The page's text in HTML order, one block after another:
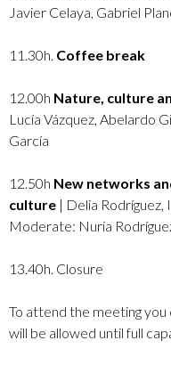
Javier Celaya, Gabriel
11.30h. Coffee break
12.00h Nature, culture
Lucía Vázquez, Abelardo
García
12.50h New networks
culture | Delia
Moderate: Nuria
13.40h. Closure
To attend the meeting
will be allowed until full